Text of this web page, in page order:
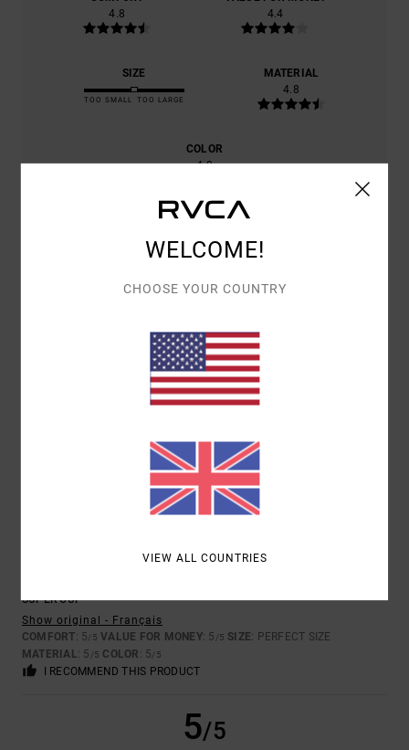
4.8
4.4
SIZE
TOO SMALL TOO LARGE
MATERIAL
4.8
COLOR
4.8
4
22. JUNE 2026
GREAT CUT, LOVELY COLOUR
Show original - Français
VALUE FOR MONEY: 4/5 SIZE: PERFECT SIZE
I RECOMMEND THIS PRODUCT
5 /5
SUPER CUP
Show original - Français
COMFORT: 5/5 VALUE FOR MONEY: 5 /5 SIZE: PERFECT SIZE
MATERIAL: 5 /5 COLOR : 5/5
I RECOMMEND THIS PRODUCT
5/5
WELCOME!
CHOOSE YOUR COUNTRY
VIEW ALL COUNTRIES